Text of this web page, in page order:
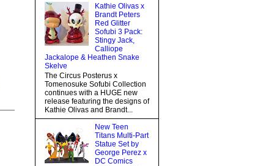
Kathie Olivas x
Brandt Peters
Red Glitter
Sofubi 3 Pack:
Stingy Jack,
Calliope
Jackalope & Heathen Snake
Skelve
The Circus Posterus x
Tomenosuke Sofubi Collection
continues with a HUGE new
release featuring the designs of
Kathie Olivas and Brandt...
New Teen
Titans Multi-Part
Statue Set by
George Perez x
DC Comics